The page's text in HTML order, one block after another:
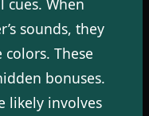
cues. When
sounds, they
These
bonuses.
likely involves